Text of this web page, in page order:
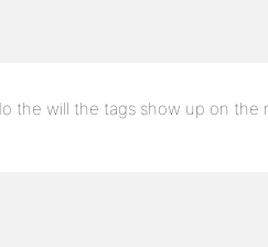
the will the tags show up on the